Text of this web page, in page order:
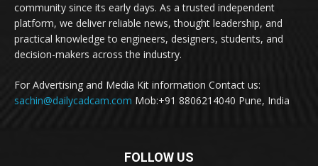
community since its early days. As a trusted independent
platform, we deliver reliable news, thought leadership, and
practical knowledge to engineers, designers, students, and
decision-makers across the industry.
For Advertising and Media Kit information Contact us:
sachin@dailycadcam.com Mob:+91 8806214040 Pune, India
FOLLOW US